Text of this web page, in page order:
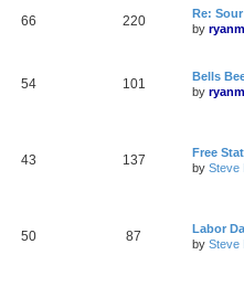
66 220
Re:
by
54 101
Bells
by
43 137
Free
by Steve
50 87
Labor
by Steve